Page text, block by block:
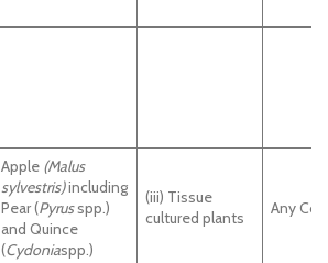
Apple (Malus
sylvestris)including
Pear (Pyrusspp.)
and Quince
(Cydoniaspp.)
(iii) Tissue
cultured plants
Any